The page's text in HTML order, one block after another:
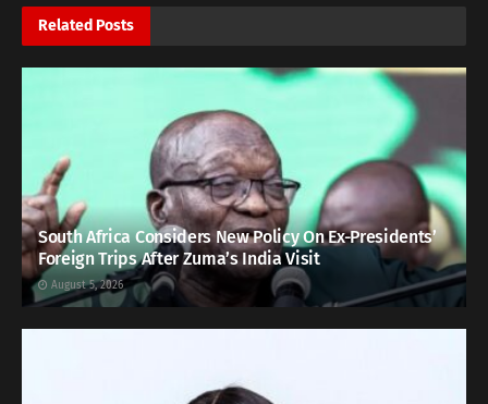
Related Posts
South Africa Considers New Policy On Ex-Presidents’
Foreign Trips After Zuma’s India Visit
August 5, 2026